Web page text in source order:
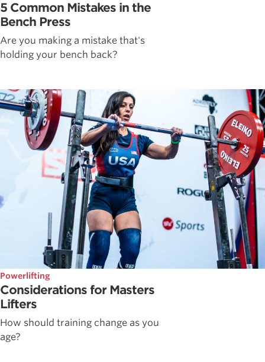
5 Common Mistakes in the
Bench Press
Are you making a mistake that's
holding your bench back?
Powerlifting
Considerations for Masters
Lifters
How should training change as you
age?